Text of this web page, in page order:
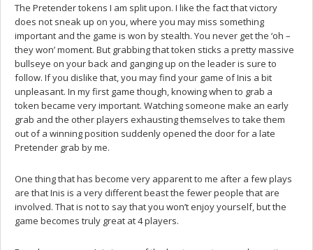
The Pretender tokens I am split upon. I like the fact that victory
does not sneak up on you, where you may miss something
important and the game is won by stealth. You never get the ‘oh –
they won’ moment. But grabbing that token sticks a pretty massive
bullseye on your back and ganging up on the leader is sure to
follow. If you dislike that, you may find your game of Inis a bit
unpleasant. In my first game though, knowing when to grab a
token became very important. Watching someone make an early
grab and the other players exhausting themselves to take them
out of a winning position suddenly opened the door for a late
Pretender grab by me.
One thing that has become very apparent to me after a few plays
are that Inis is a very different beast the fewer people that are
involved. That is not to say that you won’t enjoy yourself, but the
game becomes truly great at 4 players.